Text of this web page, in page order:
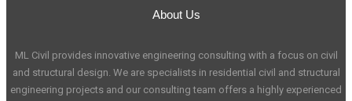
About Us
ML Civil provides innovative engineering consulting with a focus on civil
and structural design. We are specialists in residential civil and structural
engineering projects and our consulting team offers a highly experienced